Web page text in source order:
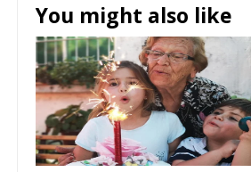
You might also like